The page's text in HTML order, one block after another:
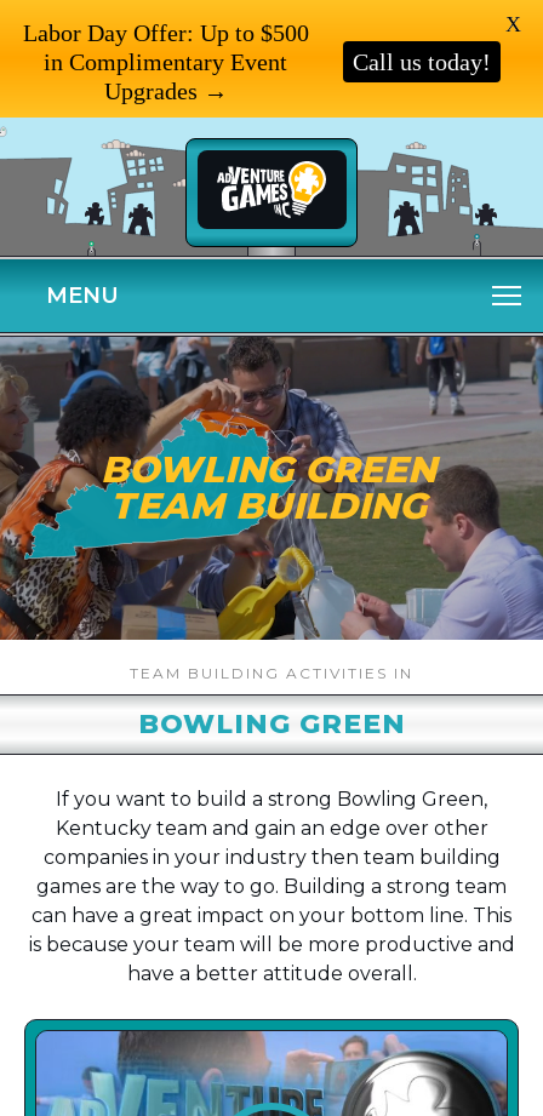
MENU
BOWLING GREEN
TEAM BUILDING
TEAM BUILDING ACTIVITIES IN
BOWLING GREEN
If you want to build a strong Bowling Green,
Kentucky team and gain an edge over other
companies in your industry then team building
games are the way to go. Building a strong team
can have a great impact on your bottom line. This
is because your team will be more productive and
have a better attitude overall.
Labor Day Offer: Up to $500
in Complimentary Event
Upgrades →
Call us today!
X